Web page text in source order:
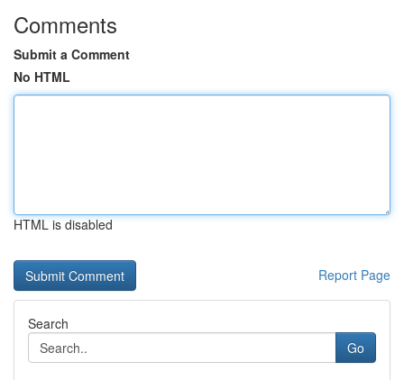
Comments
Submit a Comment
No HTML
HTML is disabled
Report Page
Search
Go